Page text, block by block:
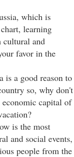
which is
learning
cultural and
favor in the
is a good reason to
so, why don't
capital of
is the most
and social events,
people from the